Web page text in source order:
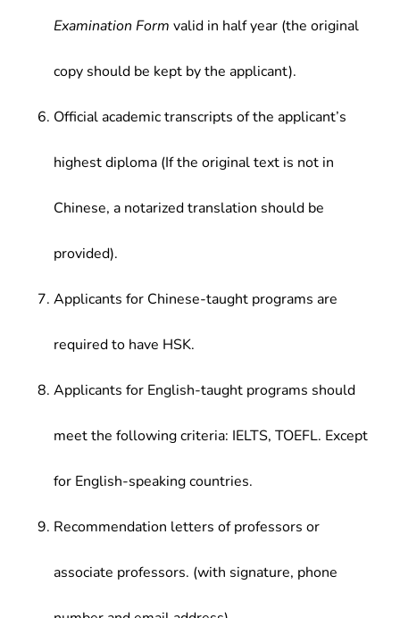
Examination Form valid in half year (the original
copy should be kept by the applicant).
Official academic transcripts of the applicant’s
highest diploma (If the original text is not in
Chinese, a notarized translation should be
provided).
Applicants for Chinese-taught programs are
required to have HSK.
Applicants for English-taught programs should
meet the following criteria: IELTS, TOEFL. Except
for English-speaking countries.
Recommendation letters of professors or
associate professors. (with signature, phone